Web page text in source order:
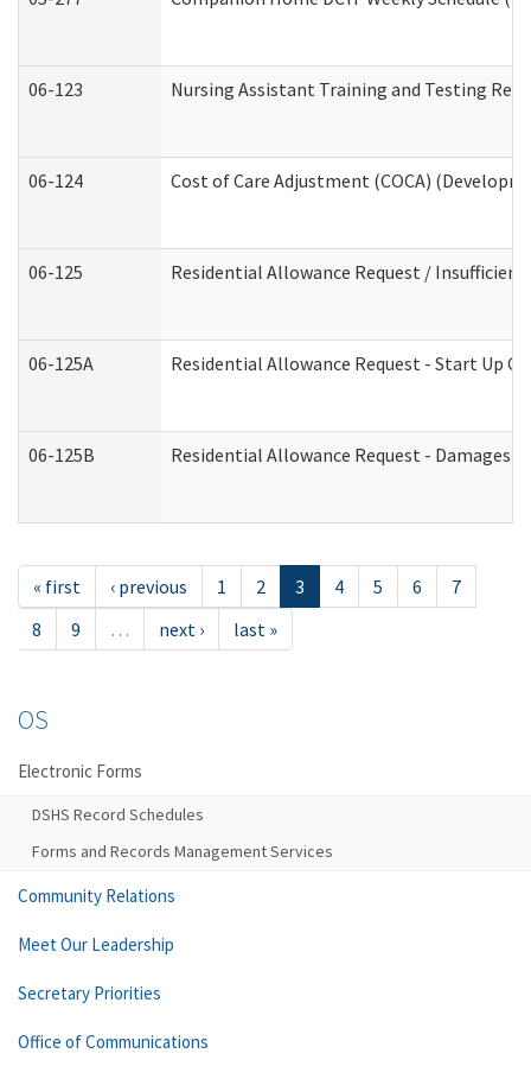
06-123 Nursing Assistant Training and Testing
06-124 Cost of Care Adjustment (COCA)
06-125 Residential Allowance Request /
06-125A Residential Allowance Request - Start Up
06-125B Residential Allowance Request -
« first ‹ previous 1 2 3 4 5 6
7
8
9 … next › last »
OS
Electronic Forms
DSHS Record Schedules
Forms and Records Management Services
Community Relations
Meet Our Leadership
Secretary Priorities
Office of Communications